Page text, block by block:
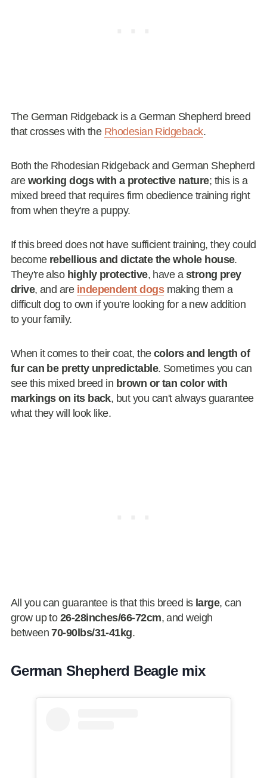
The German Ridgeback is a German Shepherd breed
that crosses with the Rhodesian Ridgeback.
Both the Rhodesian Ridgeback and German Shepherd
are working dogs with a protective nature; this is a
mixed breed that requires firm obedience training right
from when they're a puppy.
If this breed does not have sufficient training, they could
become rebellious and dictate the whole house.
They're also highly protective, have a strong prey
drive, and are independent dogsmaking them a
difficult dog to own if you're looking for a new addition
to your family.
When it comes to their coat, the colors and length of
fur can be pretty unpredictable. Sometimes you can
see this mixed breed in brown or tan color with
markings on its back, but you can't always guarantee
what they will look like.
All you can guarantee is that this breed is large, can
grow up to 26-28inches/66-72cm, and weigh
between70-90lbs/31-41kg.
German Shepherd Beagle mix